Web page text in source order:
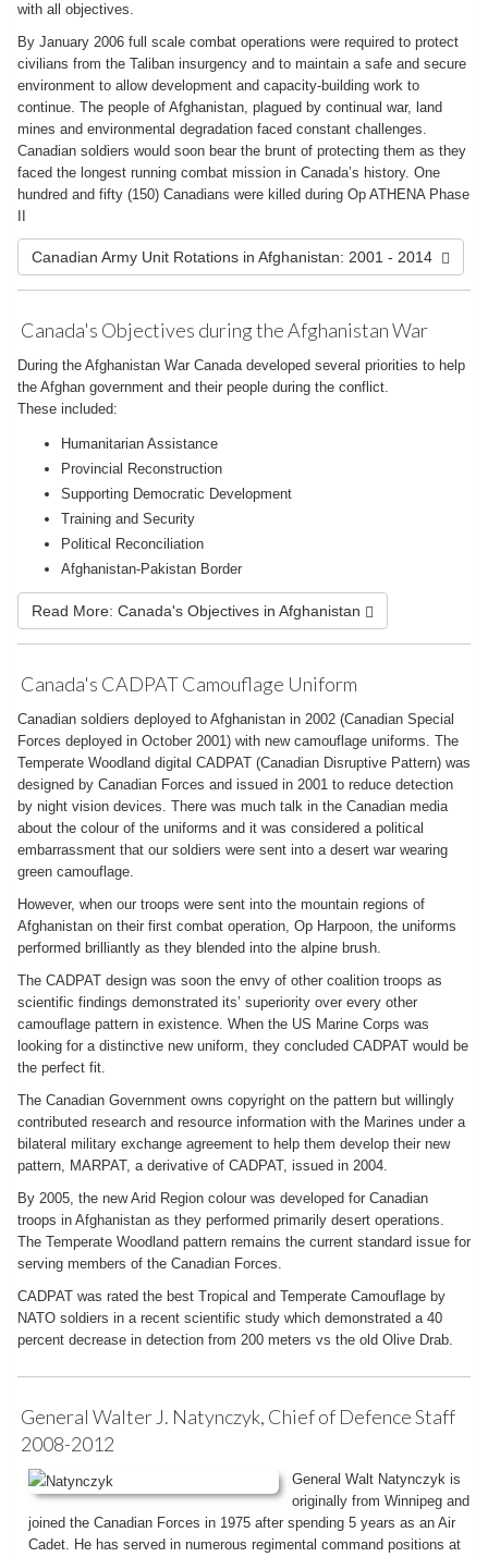
with all objectives.
By January 2006 full scale combat operations were required to protect
civilians from the Taliban insurgency and to maintain a safe and secure
environment to allow development and capacity-building work to
continue. The people of Afghanistan, plagued by continual war, land
mines and environmental degradation faced constant challenges.
Canadian soldiers would soon bear the brunt of protecting them as they
faced the longest running combat mission in Canada’s history. One
hundred and fifty (150) Canadians were killed during Op ATHENA Phase
Canadian Army Unit Rotations in Afghanistan: 2001 - 2014
Canada's Objectives during the Afghanistan War
During the Afghanistan War Canada developed several priorities to help
the Afghan government and their people during the conflict.
These included:
Humanitarian Assistance
Provincial Reconstruction
Supporting Democratic Development
Training and Security
Political Reconciliation
Afghanistan-Pakistan Border
Read More: Canada's Objectives in Afghanistan
Canada's CADPAT Camouflage Uniform
Canadian soldiers deployed to Afghanistan in 2002 (Canadian Special
Forces deployed in October 2001) with new camouflage uniforms. The
Temperate Woodland digital CADPAT (Canadian Disruptive Pattern) was
designed by Canadian Forces and issued in 2001 to reduce detection
by night vision devices. There was much talk in the Canadian media
about the colour of the uniforms and it was considered a political
embarrassment that our soldiers were sent into a desert war wearing
green camouflage.
However, when our troops were sent into the mountain regions of
Afghanistan on their first combat operation, Op Harpoon, the uniforms
performed brilliantly as they blended into the alpine brush.
The CADPAT design was soon the envy of other coalition troops as
scientific findings demonstrated its’ superiority over every other
camouflage pattern in existence. When the US Marine Corps was
looking for a distinctive new uniform, they concluded CADPAT would be
the perfect fit.
The Canadian Government owns copyright on the pattern but willingly
contributed research and resource information with the Marines under a
bilateral military exchange agreement to help them develop their new
pattern, MARPAT, a derivative of CADPAT, issued in 2004.
By 2005, the new Arid Region colour was developed for Canadian
troops in Afghanistan as they performed primarily desert operations.
The Temperate Woodland pattern remains the current standard issue for
serving members of the Canadian Forces.
CADPAT was rated the best Tropical and Temperate Camouflage by
NATO soldiers in a recent scientific study which demonstrated a 40
percent decrease in detection from 200 meters vs the old Olive Drab.
General Walter J. Natynczyk, Chief of Defence Staff
2008-2012
General Walt Natynczyk is
originally from Winnipeg and
joined the Canadian Forces in 1975 after spending 5 years as an Air
Cadet. He has served in numerous regimental command positions at